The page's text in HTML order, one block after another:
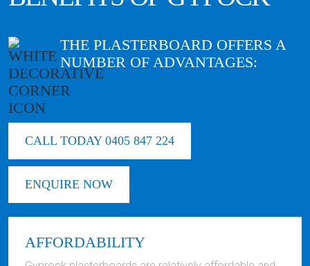
THE PLASTERBOARD OFFERS A
NUMBER OF ADVANTAGES:
CALL TODAY 0405 847 224
ENQUIRE NOW
AFFORDABILITY